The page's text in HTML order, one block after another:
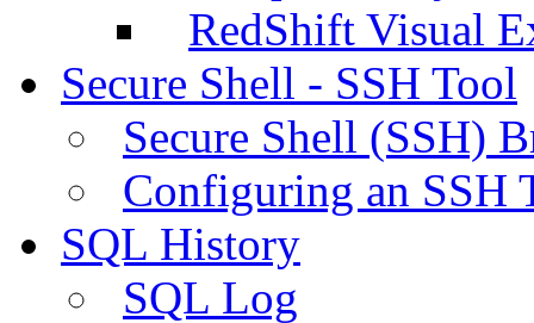
RedShift Visual
Secure Shell - SSH Tool
Secure Shell (SSH)
Configuring an SSH
SQL History
SQL Log